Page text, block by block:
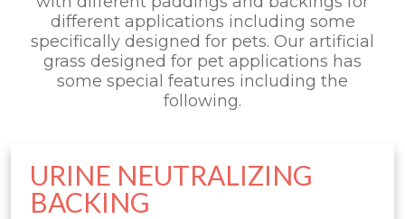
different applications including some
specifically designed for pets. Our artificial
grass designed for pet applications has
some special features including the
following.
URINE NEUTRALIZING
BACKING